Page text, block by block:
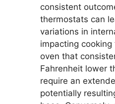
consistent
thermostats can
variations in
impacting
oven that
Fahrenheit lower
require an
potentially